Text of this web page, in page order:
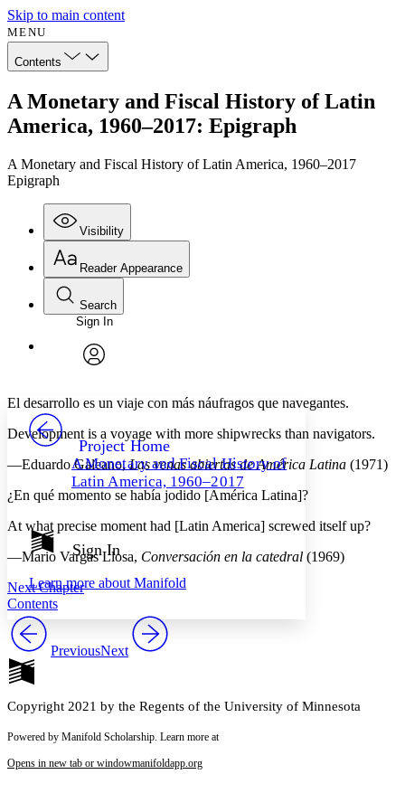
Skip to main content
MENU
Contents
A Monetary and Fiscal History of Latin
America, 1960–2017: Epigraph
A Monetary and Fiscal History of Latin America, 1960–2017
Epigraph
Visibility
Annotations
Others
Your highlights
Resources
Show all
Show all Hide all
Reader Appearance
Font
Font style
Decrease font size Increase font size
Decrease font size Increase font size
Color Scheme
Low
abc
High
Increase text margins Decrease text margins
Search
Enter search criteria
Search within:
PROJECT
Sign In
Project Home
A Monetary and Fiscal History of
Latin America, 1960–2017
Sign In
Learn more about Manifold
El desarrollo es un viaje con más náufragos que navegantes.
Development is a voyage with more shipwrecks than navigators.
—Eduardo Galeano,Las venas abiertas de América Latina (1971)
¿En qué momento se había jodido [América Latina]?
At what precise moment had [Latin America] screwed itself up?
—Mario Vargas Llosa, Conversación en la catedral (1969)
Next Chapter
Contents
PreviousNext
Copyright 2021 by the Regents of the University of Minnesota
Powered by Manifold Scholarship. Learn more at
Opens in new tab or windowmanifoldapp.org